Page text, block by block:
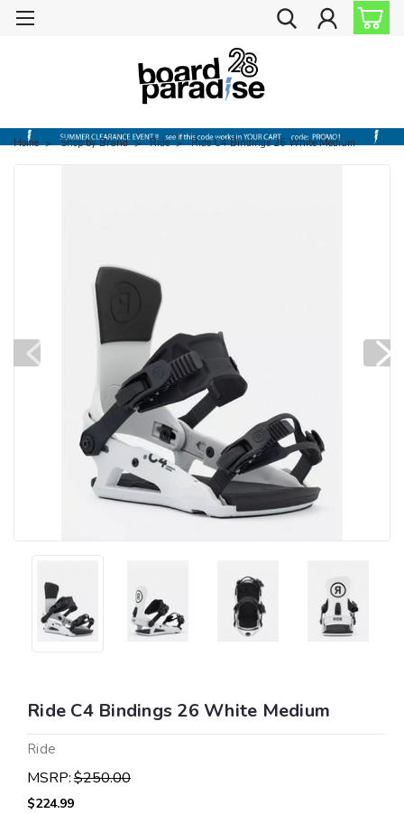
Home Shop by Brand Ride Ride C4 Bindings 26 White Medium
Ride C4 Bindings 26 White Medium
Ride
MSRP:$250.00
$224.99